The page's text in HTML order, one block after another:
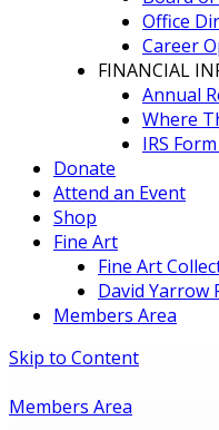
Office
Career
FINANCIAL
Annual
Where
IRS
Donate
Attend an Event
Shop
Fine Art
Fine Art
David Yarrow
Members Area
Skip to Content
Members Area